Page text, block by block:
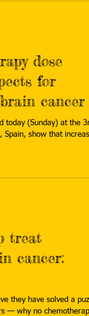
dose
for
cancer
today (Sunday) at the
Spain, show that
treat
cancer:
they have solved a
— why no chemotherapy